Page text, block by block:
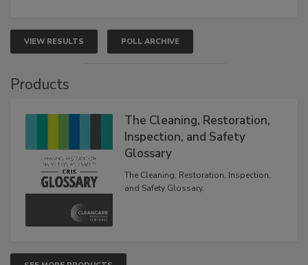
VIEW RESULTS POLL ARCHIVE
The Cleaning, Restoration,
Inspection, and Safety
Glossary
The Cleaning, Restoration, Inspection,